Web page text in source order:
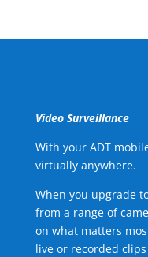
Video Surveillance
With your ADT
virtually anywhere.
When you upgrade
from a range of
on what matters
live or recorded